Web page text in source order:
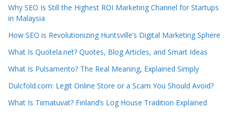
Why SEO Is Still the Highest ROI Marketing Channel for Startups
in Malaysia
How SEO is Revolutionizing Huntsville’s Digital Marketing Sphere
What Is Quotela.net? Quotes, Blog Articles, and Smart Ideas
What Is Pulsamento? The Real Meaning, Explained Simply
Dulcfold.com: Legit Online Store or a Scam You Should Avoid?
What Is Tiimatuvat? Finland’s Log House Tradition Explained